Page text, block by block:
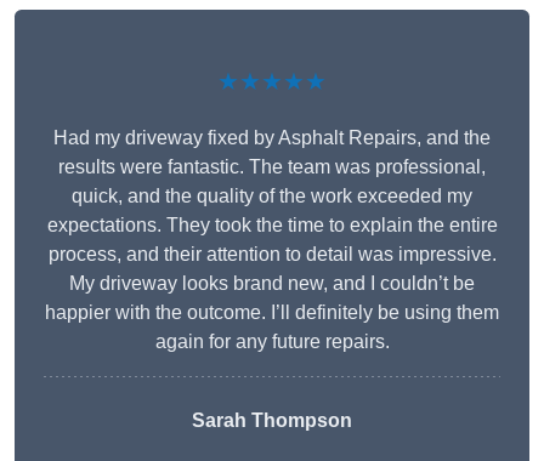
★★★★★
Had my driveway fixed by Asphalt Repairs, and the
results were fantastic. The team was professional,
quick, and the quality of the work exceeded my
expectations. They took the time to explain the entire
process, and their attention to detail was impressive.
My driveway looks brand new, and I couldn’t be
happier with the outcome. I’ll definitely be using them
again for any future repairs.
Sarah Thompson